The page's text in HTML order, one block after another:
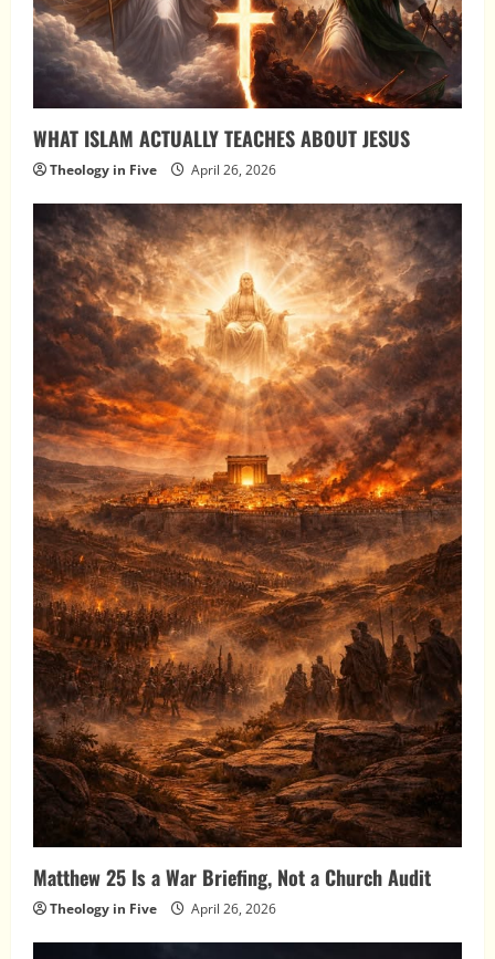
WHAT ISLAM ACTUALLY TEACHES ABOUT JESUS
Theology in Five April 26, 2026
Matthew 25 Is a War Briefing, Not a Church Audit
Theology in Five April 26, 2026